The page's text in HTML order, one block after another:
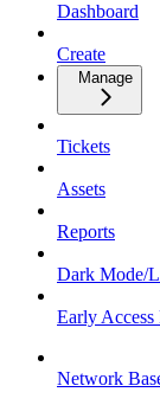
Dashboard
Create
Manage
Tickets
Assets
Reports
Dark Mode/
Early Access
Network